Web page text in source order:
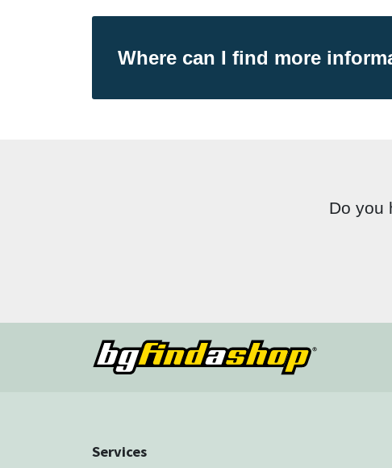
Where can I find more
Do you
Services